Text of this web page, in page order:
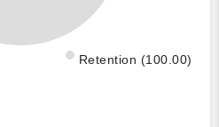
Retention (100.00)